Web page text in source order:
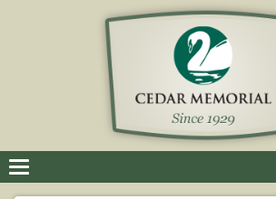
navigation